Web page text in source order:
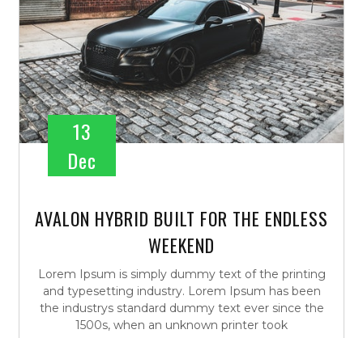
13
Dec
AVALON HYBRID BUILT FOR THE ENDLESS
WEEKEND
Lorem Ipsum is simply dummy text of the printing
and typesetting industry. Lorem Ipsum has been
the industrys standard dummy text ever since the
1500s, when an unknown printer took